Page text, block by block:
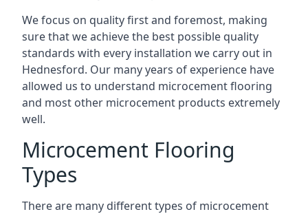
We focus on quality first and foremost, making
sure that we achieve the best possible quality
standards with every installation we carry out in
Hednesford. Our many years of experience have
allowed us to understand microcement flooring
and most other microcement products extremely
well.
Microcement Flooring
Types
There are many different types of microcement